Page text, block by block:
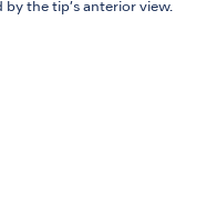
the tip’s anterior view.